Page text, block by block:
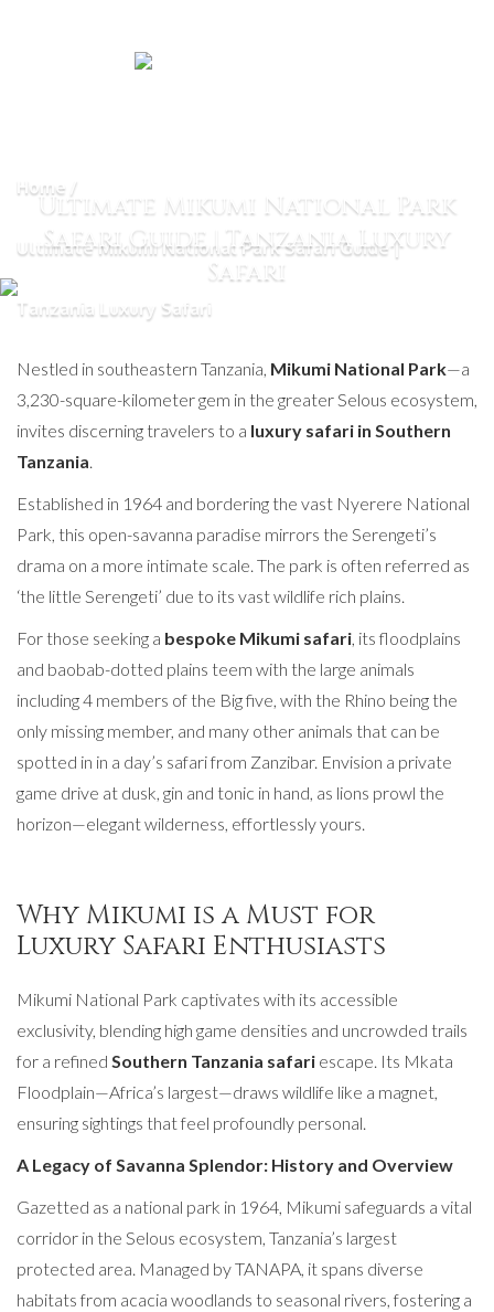
Home
Ultimate Mikumi National Park Safari Guide |
Tanzania Luxury Safari
Ultimate Mikumi National Park
Safari Guide | Tanzania Luxury
Safari
Nestled in southeastern Tanzania, Mikumi National Park—a
3,230-square-kilometer gem in the greater Selous ecosystem,
invites discerning travelers to a luxury safari in Southern
Tanzania.
Established in 1964 and bordering the vast Nyerere National
Park, this open-savanna paradise mirrors the Serengeti’s
drama on a more intimate scale. The park is often referred as
‘the little Serengeti’ due to its vast wildlife rich plains.
For those seeking a bespoke Mikumi safari, its floodplains
and baobab-dotted plains teem with the large animals
including 4 members of the Big five, with the Rhino being the
only missing member, and many other animals that can be
spotted in in a day’s safari from Zanzibar. Envision a private
game drive at dusk, gin and tonic in hand, as lions prowl the
horizon—elegant wilderness, effortlessly yours.
Why Mikumi is a Must for
Luxury Safari Enthusiasts
Mikumi National Park captivates with its accessible
exclusivity, blending high game densities and uncrowded trails
for a refined Southern Tanzania safari escape. Its Mkata
Floodplain—Africa’s largest—draws wildlife like a magnet,
ensuring sightings that feel profoundly personal.
A Legacy of Savanna Splendor: History and Overview
Gazetted as a national park in 1964, Mikumi safeguards a vital
corridor in the Selous ecosystem, Tanzania’s largest
protected area. Managed by TANAPA, it spans diverse
habitats from acacia woodlands to seasonal rivers, fostering a